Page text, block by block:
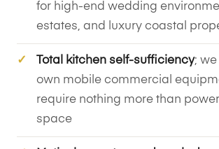
for high-end wedding
estates, and luxury coastal
Total kitchen self-sufficiency;
own mobile commercial
require nothing more than
space